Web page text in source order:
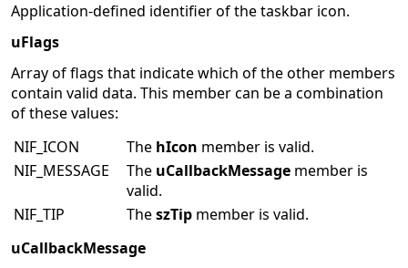
Application-defined identifier of the taskbar icon.
uFlags
Array of flags that indicate which of the other members
contain valid data. This member can be a combination
of these values:
NIF_ICON
The hIcon member is valid.
NIF_MESSAGE
The uCallbackMessage member is
valid.
NIF_TIP
TheszTip member is valid.
uCallbackMessage